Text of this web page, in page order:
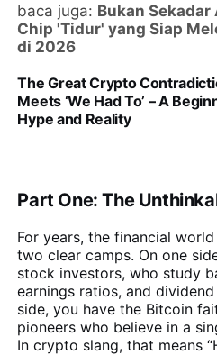
baca juga: Bukan Sekadar
Chip 'Tidur' yang Siap
di 2026
The Great Crypto
Meets ‘We Had To’ – A
Hype and Reality
Part One: The
For years, the financial
two clear camps. On one
stock investors, who study
earnings ratios, and
side, you have the Bitcoin
pioneers who believe in a
In crypto slang, that means